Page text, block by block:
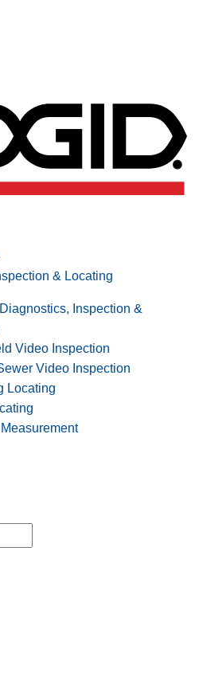
& Locating
Inspection &
Video Inspection
Video Inspection
Locating